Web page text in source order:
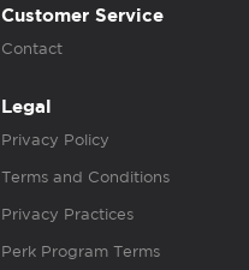
Customer Service
Contact
Legal
Privacy Policy
Terms and Conditions
Privacy Practices
Perk Program Terms